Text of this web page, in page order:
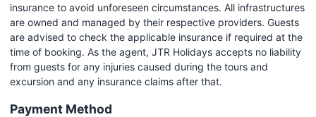
insurance to avoid unforeseen circumstances. All infrastructures
are owned and managed by their respective providers. Guests
are advised to check the applicable insurance if required at the
time of booking. As the agent, JTR Holidays accepts no liability
from guests for any injuries caused during the tours and
excursion and any insurance claims after that.
Payment Method